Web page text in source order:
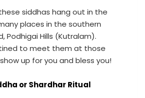
siddhas hang out in the
places in the southern
Podhigai Hills (Kutralam).
to meet them at those
up for you and bless you!
or Shardhar Ritual